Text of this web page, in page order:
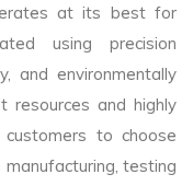
at its best for
using precision
and environmentally
resources and highly
to choose
testing